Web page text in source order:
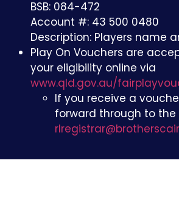
BSB: 084-472
Account #: 43 500 0480
Description: Players name
Play On Vouchers are
your eligibility online via
www.qld.gov.au/
If you receive a
forward through to